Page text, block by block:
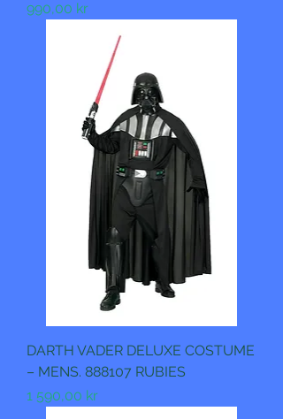
Pris
990,00 kr
DARTH VADER DELUXE COSTUME
– MENS. 888107 RUBIES
Pris
1 590,00 kr